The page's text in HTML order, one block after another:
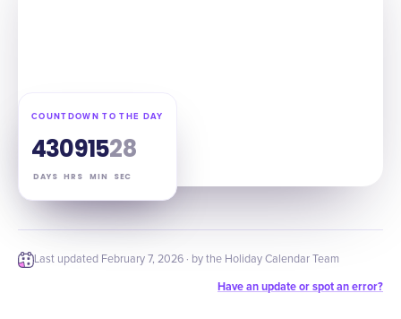
COUNTDOWN TO THE DAY
43
DAYS
09
HRS
15
MIN
27
SEC
Last updated February 7, 2026 · by the Holiday Calendar Team
Have an update or spot an error?